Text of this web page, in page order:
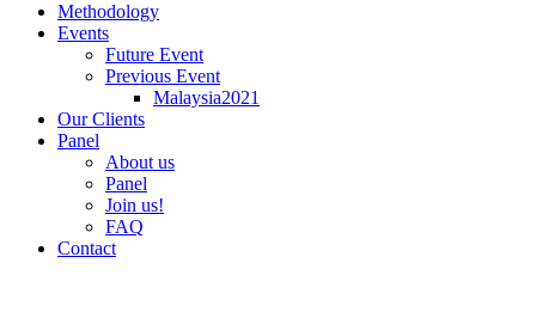
Methodology
Events
Future Event
Previous Event
Malaysia2021
Our Clients
Panel
About us
Panel
Join us!
FAQ
Contact